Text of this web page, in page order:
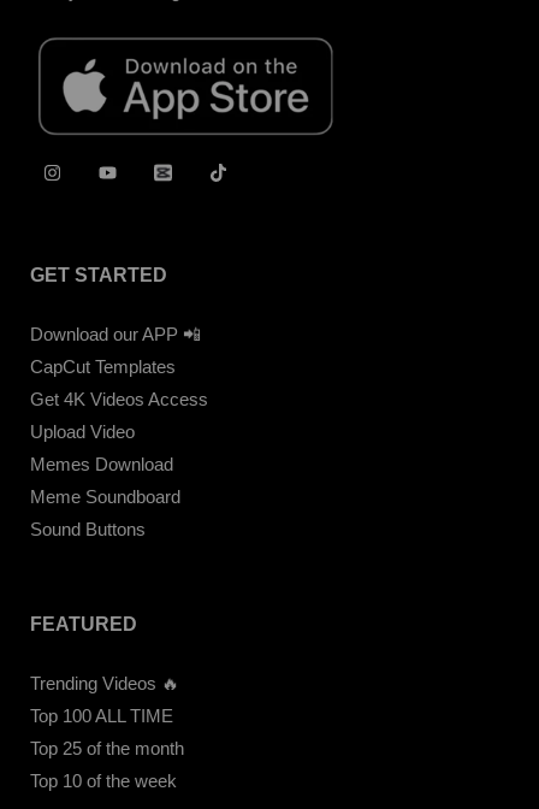
GET STARTED
Download our APP 📲
CapCut Templates
Get 4K Videos Access
Upload Video
Memes Download
Meme Soundboard
Sound Buttons
FEATURED
Trending Videos 🔥
Top 100 ALL TIME
Top 25 of the month
Top 10 of the week